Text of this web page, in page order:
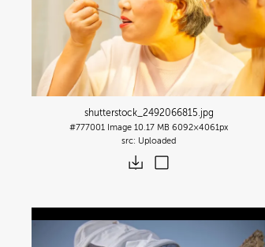
shutterstock_2492066815.jpg
#777001 Image 10.17 MB 6092×4061px
Uploaded